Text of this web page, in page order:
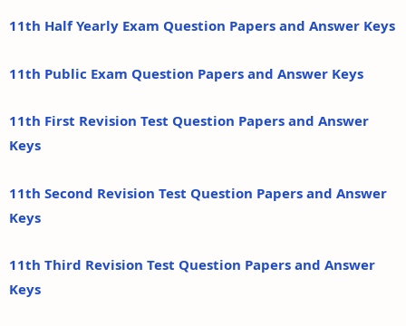
11th Half Yearly Exam Question Papers and Answer Keys
11th Public Exam Question Papers and Answer Keys
11th First Revision Test Question Papers and Answer
Keys
11th Second Revision Test Question Papers and Answer
Keys
11th Third Revision Test Question Papers and Answer
Keys